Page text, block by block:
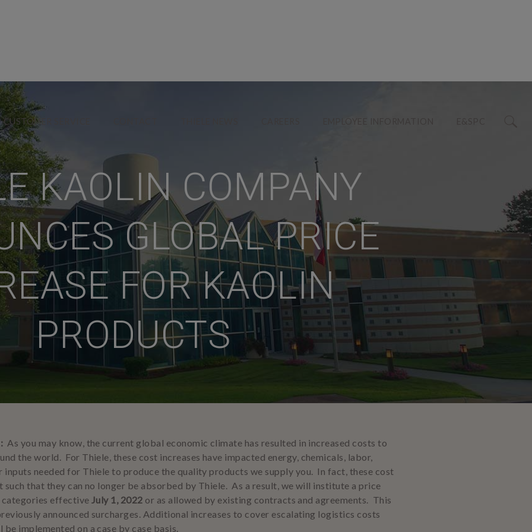
CUSTOMER SERVICE
KAOLIN COMPANY
GLOBAL PRICE
FOR KAOLIN
PRODUCTS
As you may know, the current global economic climate has resulted in increased costs to
the world. For Thiele, these cost increases have impacted energy, chemicals, labor,
inputs needed for Thiele to produce the quality products we supply you. In fact, these cost
such that they can no longer be absorbed by Thiele. As a result, we will institute a price
effective July 1, 2022 or as allowed by existing contracts and agreements. This
announced surcharges. Additional increases to cover escalating logistics costs
implemented on a case by case basis.